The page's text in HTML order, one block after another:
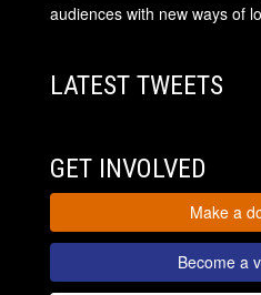
audiences with new ways of
LATEST TWEETS
GET INVOLVED
Make a
Become a